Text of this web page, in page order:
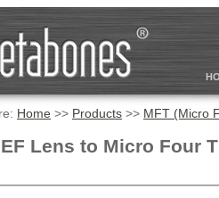
Home >> Products >> MFT (Micro
Lens to Micro Four